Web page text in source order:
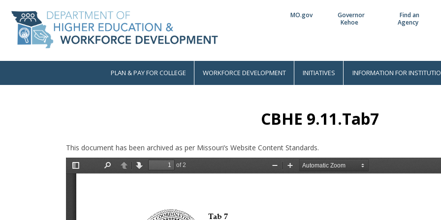
main
content
Utility
MO.gov
Governor
Kehoe
Find an
Agency
MainPLAN & PAY FOR COLLEGE WORKFORCE DEVELOPMENT INITIATIVES INFORMATION FOR
CBHE 9.11.Tab7
This document has been archived as per Missouri’s Website Content Standards.